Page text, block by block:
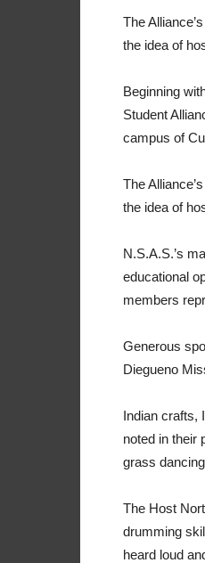
The
the idea of
Beginning
Student
campus of
The
the idea of
N.S.A.S.’s
educational
members
Generous
Diegueno
Indian crafts,
noted in their
grass
The Host
drumming
heard loud